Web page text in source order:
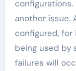
another issue.
configured,
being used by
failures will